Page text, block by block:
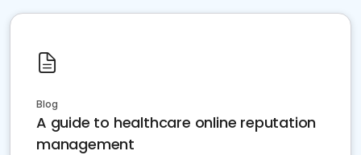
Blog
A guide to healthcare online reputation
management